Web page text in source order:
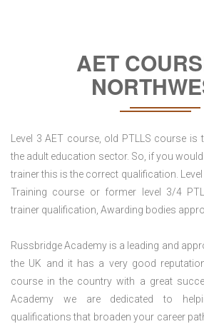
AET
Level 3 AET course, old PTLLS course is
the adult education sector. So, if you
trainer this is the correct qualification.
Training course or former level 3/4
trainer qualification, Awarding bodies
Russbridge Academy is a leading and
the UK and it has a very good
course in the country with a great
Academy we are dedicated to
qualifications that broaden your career